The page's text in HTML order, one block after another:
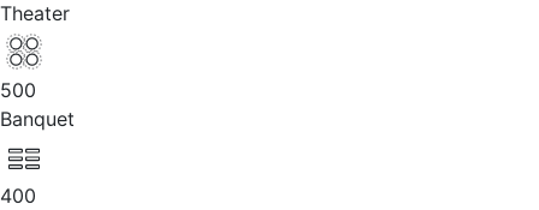
Theater
500
Banquet
400